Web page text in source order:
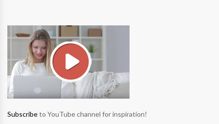
Subscribeto YouTube channel for inspiration!